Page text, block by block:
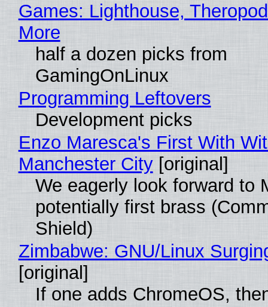
Games: Lighthouse,
More
half a dozen picks from
GamingOnLinux
Programming Leftovers
Development picks
Enzo Maresca's First With
Manchester City[original]
We eagerly look forward to
potentially first brass
Shield)
Zimbabwe: GNU/Linux
[original]
If one adds ChromeOS,